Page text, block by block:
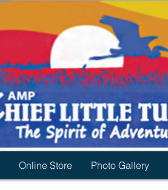
Online Store Photo Gallery